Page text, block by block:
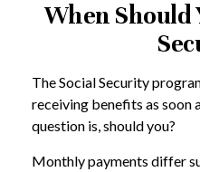
When Should
The Social Security
receiving benefits as soon
question is, should you?
Monthly payments differ